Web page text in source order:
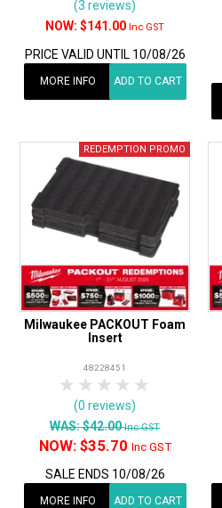
(3 reviews)
$141.00Inc GST
PRICE VALID UNTIL 10/08/26
MORE INFO ADD TO CART
Milwaukee PACKOUT Foam
Insert
48228451
4 Stars
3 Stars
2 Stars
1 Star
(0 reviews)
WAS:$42.00Inc GST
NOW: $35.70 Inc GST
SALE ENDS 10/08/26
MORE INFO ADD TO CART